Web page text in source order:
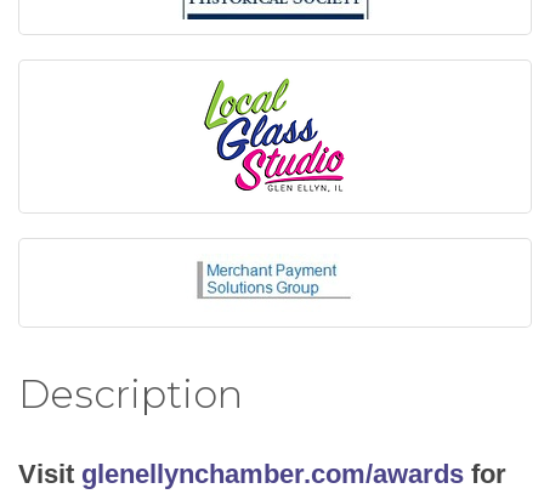
Description
Visit glenellynchamber.com/awards for